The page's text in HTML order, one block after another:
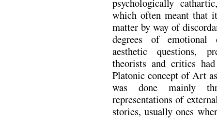
psychologically
which often meant that
matter by way of
degrees of emotional
aesthetic questions,
theorists and critics
Platonic concept of Art
was done mainly
representations of
stories, usually ones